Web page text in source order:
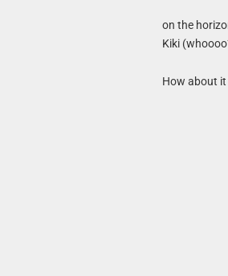
on the
Kiki
How about it